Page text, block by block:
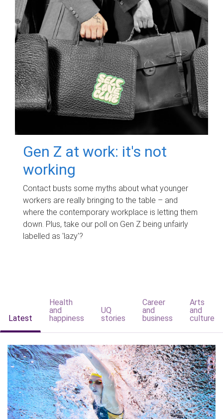
Gen Z at work: it's not
working
Contact busts some myths about what younger
workers are really bringing to the table – and
where the contemporary workplace is letting them
down. Plus, take our poll on Gen Z being unfairly
labelled as 'lazy'?
Latest
Health
and
happiness
UQ
stories
Career
and
business
Arts
and
culture